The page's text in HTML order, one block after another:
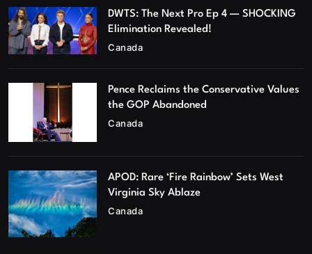
DWTS: The Next Pro Ep 4 — SHOCKING
Elimination Revealed!
Canada
Pence Reclaims the Conservative Values
the GOP Abandoned
Canada
APOD: Rare ‘Fire Rainbow’ Sets West
Virginia Sky Ablaze
Canada